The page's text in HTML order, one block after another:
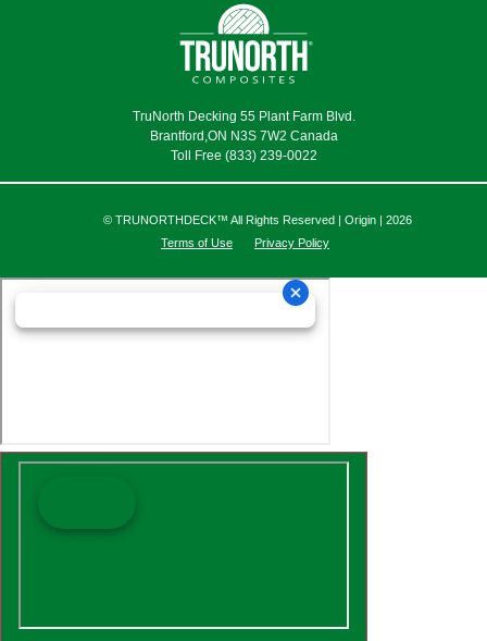
TruNorth Decking 55 Plant Farm Blvd.
Brantford,ON N3S 7W2 Canada
Toll Free (833) 239-0022
© TRUNORTHDECK™ All Rights Reserved | Origin | 2026
Terms of Use
Privacy Policy